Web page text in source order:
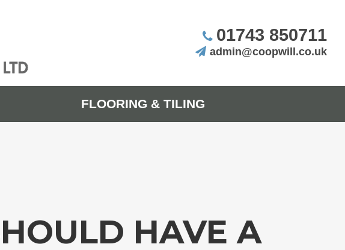
01743 850711
admin@coopwill.co.uk
FLOORING & TILING
HAVE A